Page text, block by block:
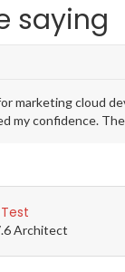
saying
marketing cloud
my confidence.
Architect